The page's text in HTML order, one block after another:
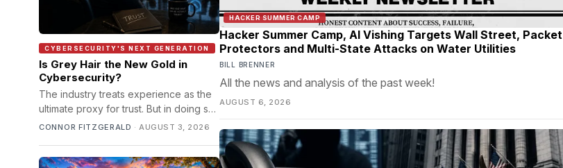
CYBERSECURITY'S NEXT GENERATION
Is Grey Hair the New Gold in
Cybersecurity?
The industry treats experience as the
ultimate proxy for trust. But in doing so,
it's quietly locking out the people it
CONNOR FITZGERALD ·AUGUST 3, 2026
HACKER SUMMER CAMP
Hacker Summer Camp, AI Vishing Targets Wall Street, Packet
Protectors and Multi-State Attacks on Water Utilities
BILL BRENNER
All the news and analysis of the past week!
AUGUST 6, 2026